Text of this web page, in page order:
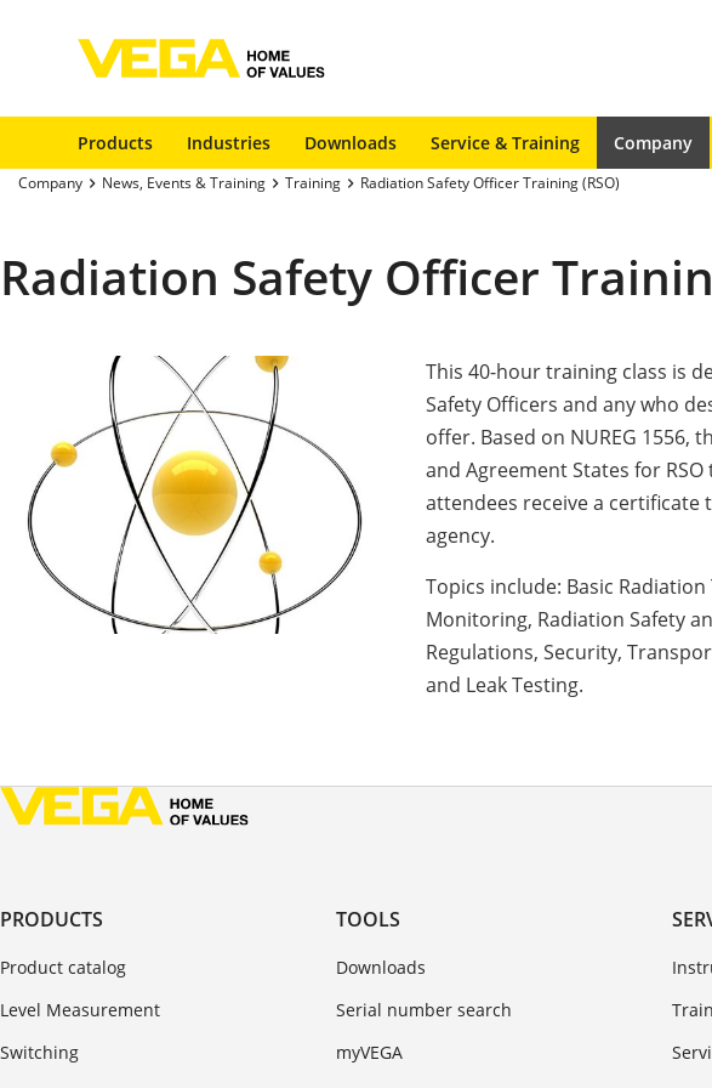
Products Industries Downloads Service & Training Company
Company News, Events & Training Training Radiation Safety Officer Training (RSO)
Radiation Safety Officer
This 40-hour training class is
Safety Officers and any who
offer. Based on NUREG 1556,
and Agreement States for
attendees receive a
agency.
Topics include: Basic
Monitoring, Radiation Safety
Regulations, Security,
and Leak Testing.
PRODUCTS
Product catalog
Level Measurement
Switching
TOOLS
Downloads
Serial number search
myVEGA